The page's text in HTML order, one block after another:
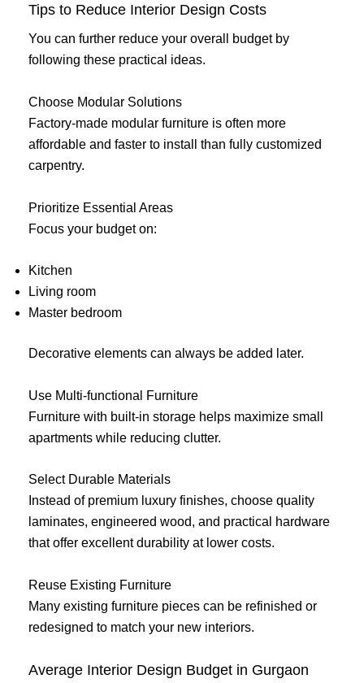
Tips to Reduce Interior Design Costs
You can further reduce your overall budget by
following these practical ideas.
Choose Modular Solutions
Factory-made modular furniture is often more
affordable and faster to install than fully customized
carpentry.
Prioritize Essential Areas
Focus your budget on:
Kitchen
Living room
Master bedroom
Decorative elements can always be added later.
Use Multi-functional Furniture
Furniture with built-in storage helps maximize small
apartments while reducing clutter.
Select Durable Materials
Instead of premium luxury finishes, choose quality
laminates, engineered wood, and practical hardware
that offer excellent durability at lower costs.
Reuse Existing Furniture
Many existing furniture pieces can be refinished or
redesigned to match your new interiors.
Average Interior Design Budget in Gurgaon